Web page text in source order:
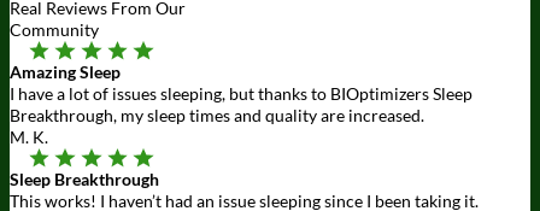
Real Reviews From Our
Community
Amazing Sleep
I have a lot of issues sleeping, but thanks to BIOptimizers Sleep
Breakthrough, my sleep times and quality are increased.
M. K.
Sleep Breakthrough
This works! I haven’t had an issue sleeping since I been taking it.